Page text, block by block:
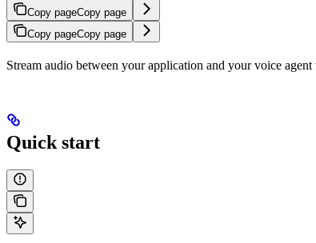
Copy pageCopy page
Copy pageCopy page
Stream audio between your application and your voice
Quick start